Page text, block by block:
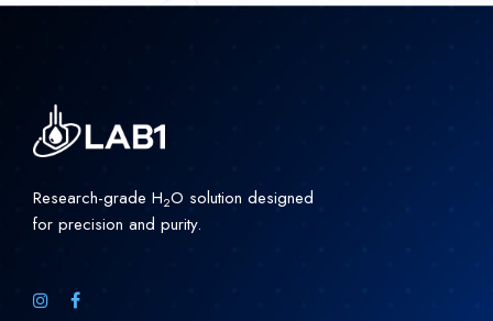
Research-grade H2O solution designed
for precision and purity.